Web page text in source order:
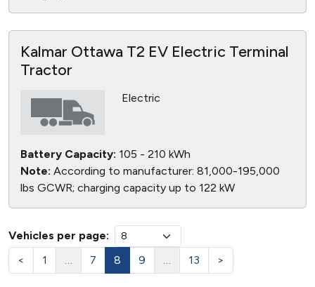
Kalmar Ottawa T2 EV Electric Terminal
Tractor
Electric
Battery Capacity: 105 - 210 kWh
Note: According to manufacturer: 81,000-195,000
lbs GCWR; charging capacity up to 122 kW
Vehicles per page:
<
1 7 8 9 13 >